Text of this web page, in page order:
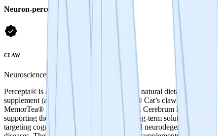
Neuron-percepta
CLAW
Neuroscience
Percepta® is a patent-protected brain health natural dietary
supplement (active ingredients, PTI-00703® Cat’s claw and
MemorTea® - a specific oolong tea extract). Cerebrum DAO will be
supporting the development of near- and long-term solutions for
targeting cognitive decline, memory loss and neurodegenerative